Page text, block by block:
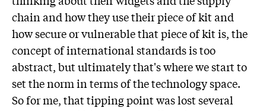
chain and how they use their piece of kit and
how secure or vulnerable that piece of kit is, the
concept of international standards is too
abstract, but ultimately that's where we start to
set the norm in terms of the technology space.
So for me, that tipping point was lost several